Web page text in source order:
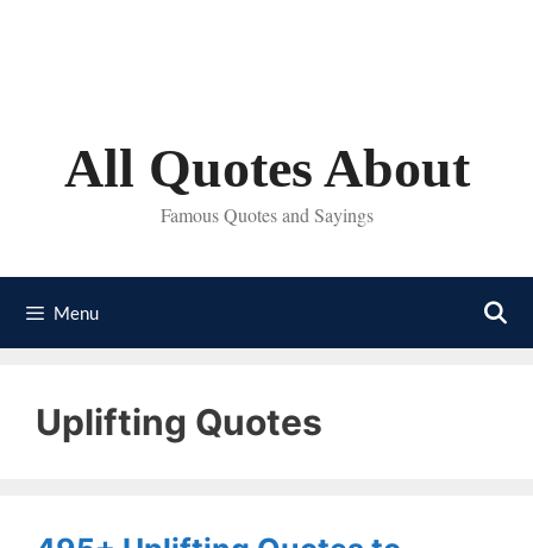
All Quotes About
Famous Quotes and Sayings
Menu
Uplifting Quotes